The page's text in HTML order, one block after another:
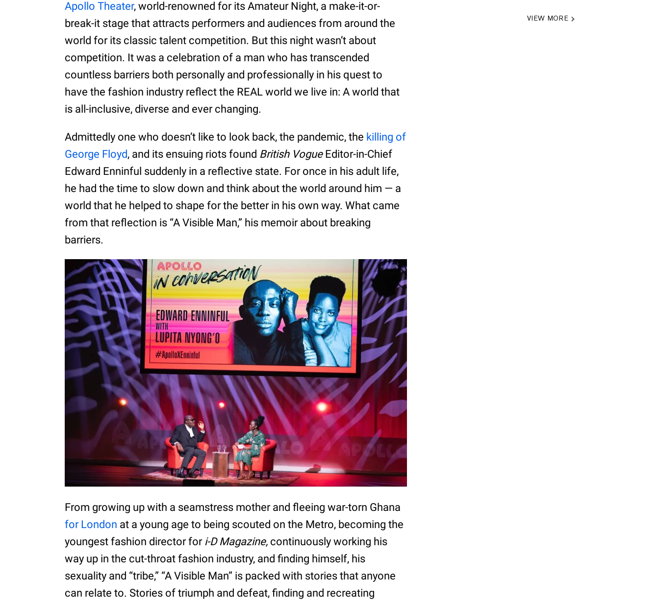
Apollo Theater, world-renowned for its Amateur Night, a make-it-or-
break-it stage that attracts performers and audiences from around the
world for its classic talent competition. But this night wasn’t about
competition. It was a celebration of a man who has transcended
countless barriers both personally and professionally in his quest to
have the fashion industry reflect the REAL world we live in: A world that
is all-inclusive, diverse and ever changing.
Admittedly one who doesn’t like to look back, the pandemic, the killing of
George Floyd, and its ensuing riots found British VogueEditor-in-Chief
Edward Enninful suddenly in a reflective state. For once in his adult life,
he had the time to slow down and think about the world around him — a
world that he helped to shape for the better in his own way. What came
from that reflection is “A Visible Man,” his memoir about breaking
barriers.
From growing up with a seamstress mother and fleeing war-torn Ghana
for London at a young age to being scouted on the Metro, becoming the
youngest fashion director for i-D Magazine, continuously working his
way up in the cut-throat fashion industry, and finding himself, his
sexuality and “tribe,” “A Visible Man” is packed with stories that anyone
can relate to. Stories of triumph and defeat, finding and recreating
VIEW MORE